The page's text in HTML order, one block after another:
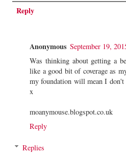
Reply
Anonymous September 19,
Was thinking about getting a
like a good bit of coverage as
my foundation will mean I
x
moanymouse.blogspot.co.uk
Reply
Replies